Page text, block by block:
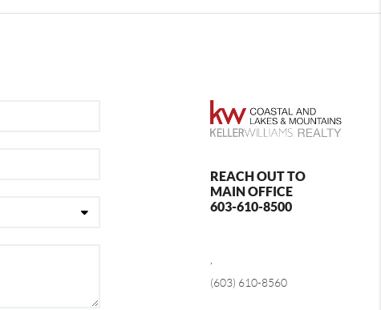
REACH OUT TO
MAIN OFFICE
603-610-8500
(603) 610-8560